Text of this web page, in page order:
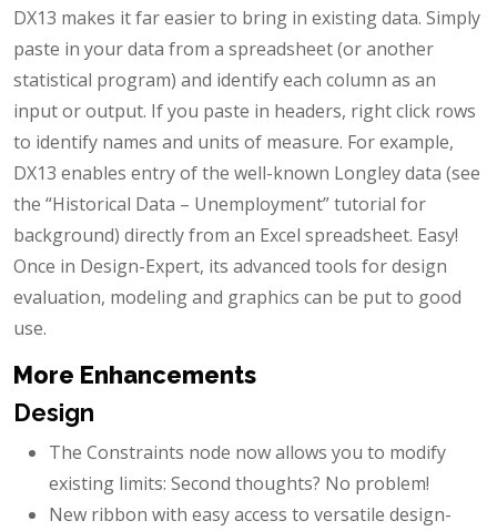
DX13 makes it far easier to bring in existing data. Simply
paste in your data from a spreadsheet (or another
statistical program) and identify each column as an
input or output. If you paste in headers, right click rows
to identify names and units of measure. For example,
DX13 enables entry of the well-known Longley data (see
the “Historical Data – Unemployment” tutorial for
background) directly from an Excel spreadsheet. Easy!
Once in Design-Expert, its advanced tools for design
evaluation, modeling and graphics can be put to good
use.
More Enhancements
Design
The Constraints node now allows you to modify
existing limits: Second thoughts? No problem!
New ribbon with easy access to versatile design-